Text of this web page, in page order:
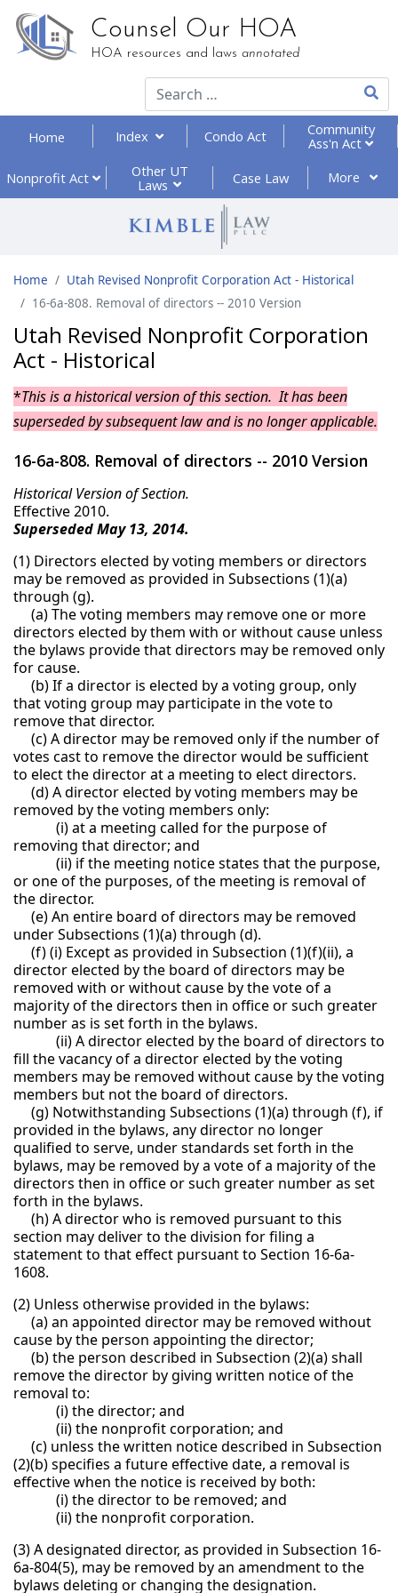
Counsel Our HOA
HOA resources and laws annotated
Type
Home Index Condo Act
Community
Ass'n Act
Nonprofit Act
Other UT
Laws
Case Law More
Home
Utah Revised Nonprofit Corporation Act - Historical
16-6a-808. Removal of directors -- 2010 Version
Utah Revised Nonprofit Corporation
Act - Historical
*This is a historical version of this section. It has been
superseded by subsequent law and is no longer applicable.
16-6a-808. Removal of directors -- 2010 Version
Historical Version of Section.
Effective 2010.
Superseded May 13, 2014.
(1) Directors elected by voting members or directors
may be removed as provided in Subsections (1)(a)
through (g).
(a) The voting members may remove one or more
directors elected by them with or without cause unless
the bylaws provide that directors may be removed only
for cause.
(b) If a director is elected by a voting group, only
that voting group may participate in the vote to
remove that director.
(c) A director may be removed only if the number of
votes cast to remove the director would be sufficient
to elect the director at a meeting to elect directors.
(d) A director elected by voting members may be
removed by the voting members only:
(i) at a meeting called for the purpose of
removing that director; and
(ii) if the meeting notice states that the purpose,
or one of the purposes, of the meeting is removal of
the director.
(e) An entire board of directors may be removed
under Subsections (1)(a) through (d).
(f) (i) Except as provided in Subsection (1)(f)(ii), a
director elected by the board of directors may be
removed with or without cause by the vote of a
majority of the directors then in office or such greater
number as is set forth in the bylaws.
(ii) A director elected by the board of directors to
fill the vacancy of a director elected by the voting
members may be removed without cause by the voting
members but not the board of directors.
(g) Notwithstanding Subsections (1)(a) through (f), if
provided in the bylaws, any director no longer
qualified to serve, under standards set forth in the
bylaws, may be removed by a vote of a majority of the
directors then in office or such greater number as set
forth in the bylaws.
(h) A director who is removed pursuant to this
section may deliver to the division for filing a
statement to that effect pursuant to Section 16-6a-
1608.
(2) Unless otherwise provided in the bylaws:
(a) an appointed director may be removed without
cause by the person appointing the director;
(b) the person described in Subsection (2)(a) shall
remove the director by giving written notice of the
removal to:
(i) the director; and
(ii) the nonprofit corporation; and
(c) unless the written notice described in Subsection
(2)(b) specifies a future effective date, a removal is
effective when the notice is received by both:
(i) the director to be removed; and
(ii) the nonprofit corporation.
(3) A designated director, as provided in Subsection 16-
6a-804(5), may be removed by an amendment to the
bylaws deleting or changing the designation.